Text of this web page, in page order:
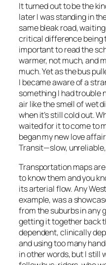
It turned out to be the
later I was standing in
same bleak road,
critical difference being
important to read the
warmer, not much, and
much. Yet as the bus
I became aware of a
something I had trouble
air like the smell of wet
when it’s still cold out.
waited for it to come to
began my new love
Transit—slow,
Transportation maps
to know them and you
its arterial flow. Any
example, was a
from the suburbs in any
getting it together back
dependent, clinically
and using too many
in other words, but I still